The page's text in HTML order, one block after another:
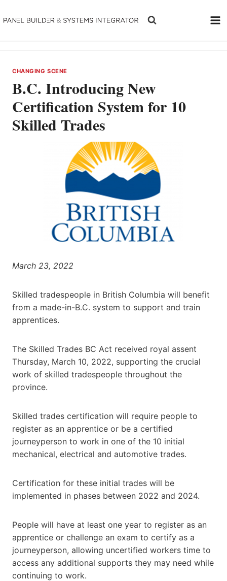
to
CHANGING SCENE
B.C. Introducing New
Certification System for 10
Skilled Trades
March 23, 2022
Skilled tradespeople in British Columbia will benefit
from a made-in-B.C. system to support and train
apprentices.
The Skilled Trades BC Act received royal assent
Thursday, March 10, 2022, supporting the crucial
work of skilled tradespeople throughout the
province.
Skilled trades certification will require people to
register as an apprentice or be a certified
journeyperson to work in one of the 10 initial
mechanical, electrical and automotive trades.
Certification for these initial trades will be
implemented in phases between 2022 and 2024.
People will have at least one year to register as an
apprentice or challenge an exam to certify as a
journeyperson, allowing uncertified workers time to
access any additional supports they may need while
continuing to work.